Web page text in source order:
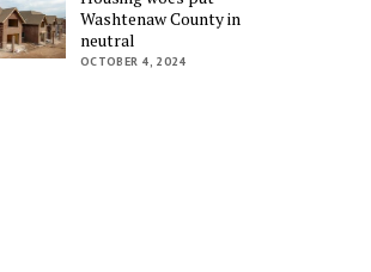
Washtenaw County in
neutral
OCTOBER 4, 2024